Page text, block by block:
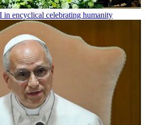
in encyclical celebrating humanity